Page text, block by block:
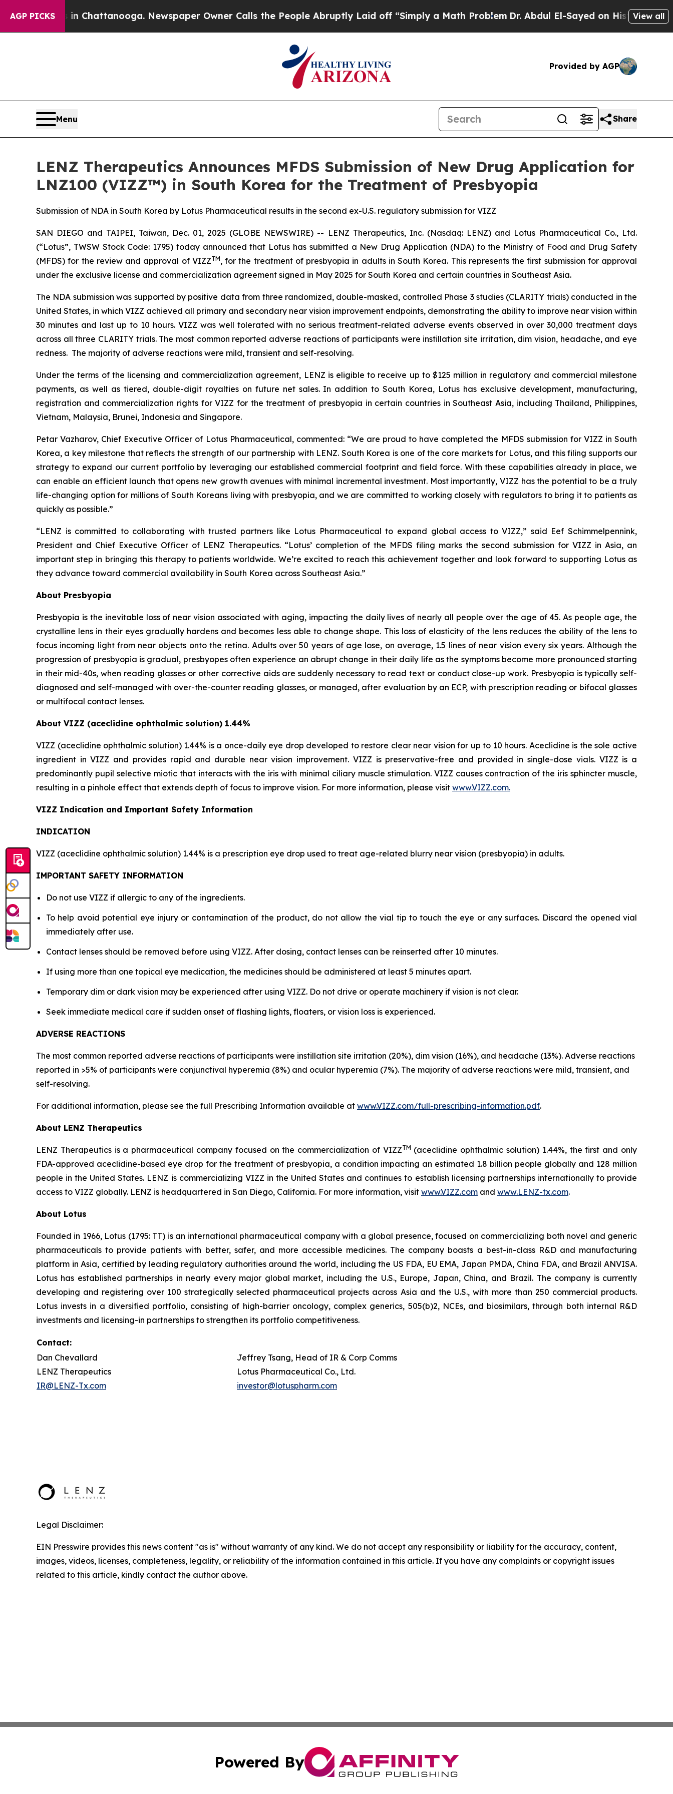
AGP PICKS
in Chattanooga. Newspaper Owner Calls the People Abruptly Laid off “Simply a Math ProblemDr. Abdul El-Sayed on Historic Michigan Win:
View all
Provided by AGP
Menu Share
LENZ Therapeutics Announces MFDS Submission of New Drug Application for
LNZ100 (VIZZ™) in South Korea for the Treatment of Presbyopia
Submission of NDA in South Korea by Lotus Pharmaceutical results in the second ex-U.S. regulatory submission for VIZZ
SAN DIEGO and TAIPEI, Taiwan, Dec. 01, 2025 (GLOBE NEWSWIRE) -- LENZ Therapeutics, Inc. (Nasdaq: LENZ) and Lotus Pharmaceutical Co., Ltd.
(“Lotus”, TWSW Stock Code: 1795) today announced that Lotus has submitted a New Drug Application (NDA) to the Ministry of Food and Drug Safety
(MFDS) for the review and approval of VIZZTM, for the treatment of presbyopia in adults in South Korea. This represents the first submission for approval
under the exclusive license and commercialization agreement signed in May 2025 for South Korea and certain countries in Southeast Asia.
The NDA submission was supported by positive data from three randomized, double-masked, controlled Phase 3 studies (CLARITY trials) conducted in the
United States, in which VIZZ achieved all primary and secondary near vision improvement endpoints, demonstrating the ability to improve near vision within
30 minutes and last up to 10 hours. VIZZ was well tolerated with no serious treatment-related adverse events observed in over 30,000 treatment days
across all three CLARITY trials. The most common reported adverse reactions of participants were instillation site irritation, dim vision, headache, and eye
redness. The majority of adverse reactions were mild, transient and self-resolving.
Under the terms of the licensing and commercialization agreement, LENZ is eligible to receive up to $125 million in regulatory and commercial milestone
payments, as well as tiered, double-digit royalties on future net sales. In addition to South Korea, Lotus has exclusive development, manufacturing,
registration and commercialization rights for VIZZ for the treatment of presbyopia in certain countries in Southeast Asia, including Thailand, Philippines,
Vietnam, Malaysia, Brunei, Indonesia and Singapore.
Petar Vazharov, Chief Executive Officer of Lotus Pharmaceutical, commented: “We are proud to have completed the MFDS submission for VIZZ in South
Korea, a key milestone that reflects the strength of our partnership with LENZ. South Korea is one of the core markets for Lotus, and this filing supports our
strategy to expand our current portfolio by leveraging our established commercial footprint and field force. With these capabilities already in place, we
can enable an efficient launch that opens new growth avenues with minimal incremental investment. Most importantly, VIZZ has the potential to be a truly
life-changing option for millions of South Koreans living with presbyopia, and we are committed to working closely with regulators to bring it to patients as
quickly as possible.”
“LENZ is committed to collaborating with trusted partners like Lotus Pharmaceutical to expand global access to VIZZ,” said Eef Schimmelpennink,
President and Chief Executive Officer of LENZ Therapeutics. “Lotus’ completion of the MFDS filing marks the second submission for VIZZ in Asia, an
important step in bringing this therapy to patients worldwide. We’re excited to reach this achievement together and look forward to supporting Lotus as
they advance toward commercial availability in South Korea across Southeast Asia.”
About Presbyopia
Presbyopia is the inevitable loss of near vision associated with aging, impacting the daily lives of nearly all people over the age of 45. As people age, the
crystalline lens in their eyes gradually hardens and becomes less able to change shape. This loss of elasticity of the lens reduces the ability of the lens to
focus incoming light from near objects onto the retina. Adults over 50 years of age lose, on average, 1.5 lines of near vision every six years. Although the
progression of presbyopia is gradual, presbyopes often experience an abrupt change in their daily life as the symptoms become more pronounced starting
in their mid-40s, when reading glasses or other corrective aids are suddenly necessary to read text or conduct close-up work. Presbyopia is typically self-
diagnosed and self-managed with over-the-counter reading glasses, or managed, after evaluation by an ECP, with prescription reading or bifocal glasses
or multifocal contact lenses.
About VIZZ (aceclidine ophthalmic solution) 1.44%
VIZZ (aceclidine ophthalmic solution) 1.44% is a once-daily eye drop developed to restore clear near vision for up to 10 hours. Aceclidine is the sole active
ingredient in VIZZ and provides rapid and durable near vision improvement. VIZZ is preservative-free and provided in single-dose vials. VIZZ is a
predominantly pupil selective miotic that interacts with the iris with minimal ciliary muscle stimulation. VIZZ causes contraction of the iris sphincter muscle,
resulting in a pinhole effect that extends depth of focus to improve vision. For more information, please visit www.VIZZ.com.
VIZZ Indication and Important Safety Information
INDICATION
VIZZ (aceclidine ophthalmic solution) 1.44% is a prescription eye drop used to treat age-related blurry near vision (presbyopia) in adults.
IMPORTANT SAFETY INFORMATION
Do not use VIZZ if allergic to any of the ingredients.
To help avoid potential eye injury or contamination of the product, do not allow the vial tip to touch the eye or any surfaces. Discard the opened vial
immediately after use.
Contact lenses should be removed before using VIZZ. After dosing, contact lenses can be reinserted after 10 minutes.
If using more than one topical eye medication, the medicines should be administered at least 5 minutes apart.
Temporary dim or dark vision may be experienced after using VIZZ. Do not drive or operate machinery if vision is not clear.
Seek immediate medical care if sudden onset of flashing lights, floaters, or vision loss is experienced.
ADVERSE REACTIONS
The most common reported adverse reactions of participants were instillation site irritation (20%), dim vision (16%), and headache (13%). Adverse reactions
reported in >5% of participants were conjunctival hyperemia (8%) and ocular hyperemia (7%). The majority of adverse reactions were mild, transient, and
self-resolving.
For additional information, please see the full Prescribing Information available at www.VIZZ.com/full-prescribing-information.pdf.
About LENZ Therapeutics
LENZ Therapeutics is a pharmaceutical company focused on the commercialization of VIZZTM (aceclidine ophthalmic solution) 1.44%, the first and only
FDA-approved aceclidine-based eye drop for the treatment of presbyopia, a condition impacting an estimated 1.8 billion people globally and 128 million
people in the United States. LENZ is commercializing VIZZ in the United States and continues to establish licensing partnerships internationally to provide
access to VIZZ globally. LENZ is headquartered in San Diego, California. For more information, visit www.VIZZ.com and www.LENZ-tx.com.
About Lotus
Founded in 1966, Lotus (1795: TT) is an international pharmaceutical company with a global presence, focused on commercializing both novel and generic
pharmaceuticals to provide patients with better, safer, and more accessible medicines. The company boasts a best-in-class R&D and manufacturing
platform in Asia, certified by leading regulatory authorities around the world, including the US FDA, EU EMA, Japan PMDA, China FDA, and Brazil ANVISA.
Lotus has established partnerships in nearly every major global market, including the U.S., Europe, Japan, China, and Brazil. The company is currently
developing and registering over 100 strategically selected pharmaceutical projects across Asia and the U.S., with more than 250 commercial products.
Lotus invests in a diversified portfolio, consisting of high-barrier oncology, complex generics, 505(b)2, NCEs, and biosimilars, through both internal R&D
investments and licensing-in partnerships to strengthen its portfolio competitiveness.
Contact:
Dan Chevallard
LENZ Therapeutics
IR@LENZ-Tx.com
Jeffrey Tsang, Head of IR & Corp Comms
Lotus Pharmaceutical Co., Ltd.
investor@lotuspharm.com
Legal Disclaimer:
EIN Presswire provides this news content "as is" without warranty of any kind. We do not accept any responsibility or liability for the accuracy, content,
images, videos, licenses, completeness, legality, or reliability of the information contained in this article. If you have any complaints or copyright issues
related to this article, kindly contact the author above.
Powered By